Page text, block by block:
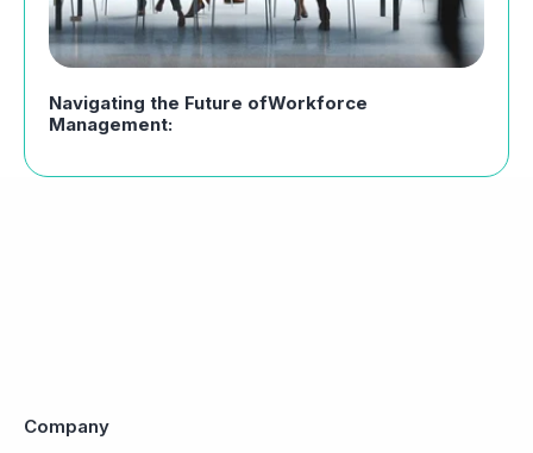
Navigating the Future ofWorkforce
Management:
Company